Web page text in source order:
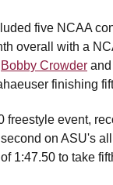
five NCAA
overall with a
Bobby Crowder and
finishing
event,
on ASU's
1:47.50 to take